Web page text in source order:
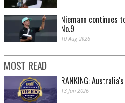
Niemann continues
No.9
10 Aug 2026
MOST READ
RANKING:
13 Jan 2026